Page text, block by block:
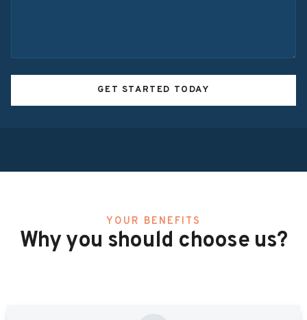
GET STARTED TODAY
YOUR BENEFITS
Why you should choose us?